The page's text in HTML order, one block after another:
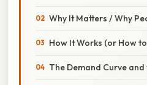
Why It Matters / Why
How It Works (or How
The Demand Curve and